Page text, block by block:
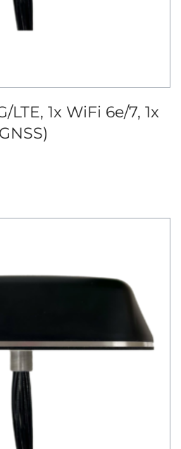
LTE, 1x WiFi 6e/7, 1x
GNSS)